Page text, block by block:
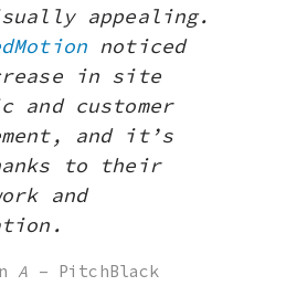
appealing.
noticed
in site
customer
and it’s
to their
and
A – PitchBlack